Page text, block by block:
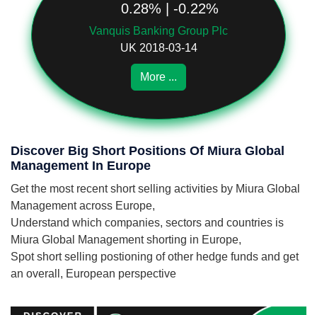
0.28% | -0.22%
Vanquis Banking Group Plc
UK 2018-03-14
More ...
Discover Big Short Positions Of Miura Global
Management In Europe
Get the most recent short selling activities by Miura Global
Management across Europe,
Understand which companies, sectors and countries is
Miura Global Management shorting in Europe,
Spot short selling postioning of other hedge funds and get
an overall, European perspective